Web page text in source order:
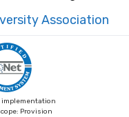
Association
Provision